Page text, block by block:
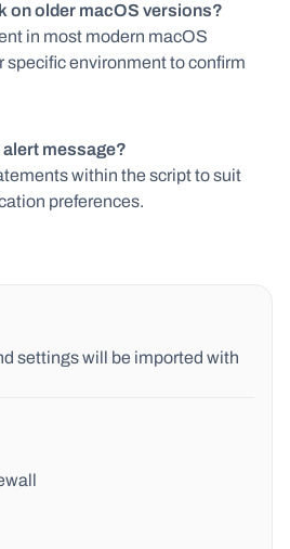
on older macOS versions?
in most modern macOS
specific environment to confirm
message?
within the script to suit
preferences.
settings will be imported with